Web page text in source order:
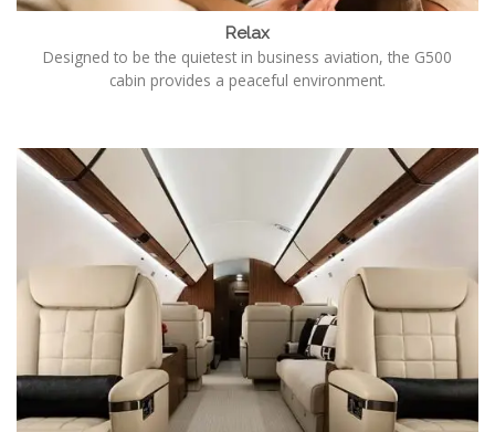
Relax
Designed to be the quietest in business aviation, the G500
cabin provides a peaceful environment.